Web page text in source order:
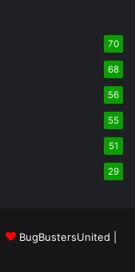
70
68
56
55
51
29
BugBustersUnited